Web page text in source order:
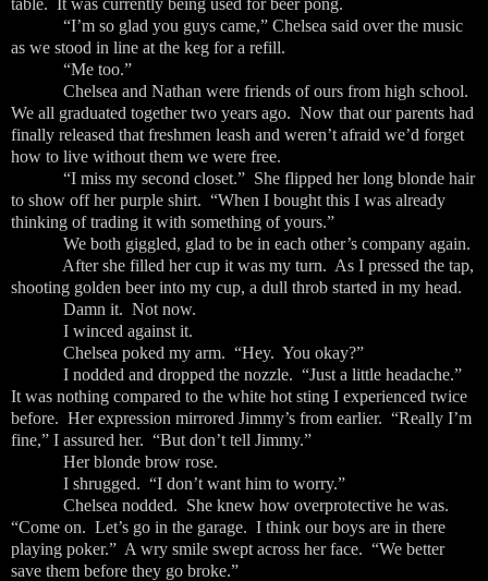
“I’m so glad you guys came,” Chelsea said over the music
as we stood in line at the keg for a refill.
“Me too.”
Chelsea and Nathan were friends of ours from high school.
We all graduated together two years ago. Now that our parents had
finally released that freshmen leash and weren’t afraid we’d forget
how to live without them we were free.
“I miss my second closet.” She flipped her long blonde hair
to show off her purple shirt. “When I bought this I was already
thinking of trading it with something of yours.”
We both giggled, glad to be in each other’s company again.
After she filled her cup it was my turn. As I pressed the tap,
shooting golden beer into my cup, a dull throb started in my head.
Damn it. Not now.
I winced against it.
Chelsea poked my arm. “Hey. You okay?”
I nodded and dropped the nozzle. “Just a little headache.”
It was nothing compared to the white hot sting I experienced twice
before. Her expression mirrored Jimmy’s from earlier. “Really I’m
fine,” I assured her. “But don’t tell Jimmy.”
Her blonde brow rose.
I shrugged. “I don’t want him to worry.”
Chelsea nodded. She knew how overprotective he was.
“Come on. Let’s go in the garage. I think our boys are in there
playing poker.” A wry smile swept across her face. “We better
save them before they go broke.”